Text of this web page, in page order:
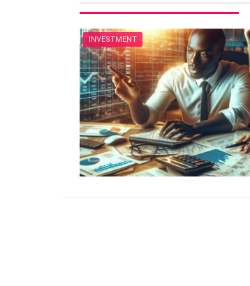
INVESTMENT